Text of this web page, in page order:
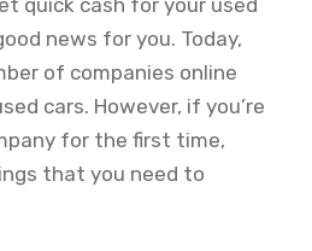
quick cash for your used
news for you. Today,
of companies online
cars. However, if you’re
for the first time,
that you need to